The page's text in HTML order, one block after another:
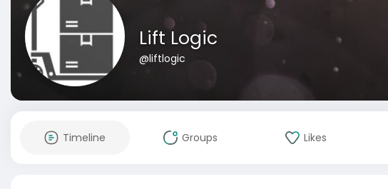
Lift Logic
@liftlogic
Timeline Groups Likes